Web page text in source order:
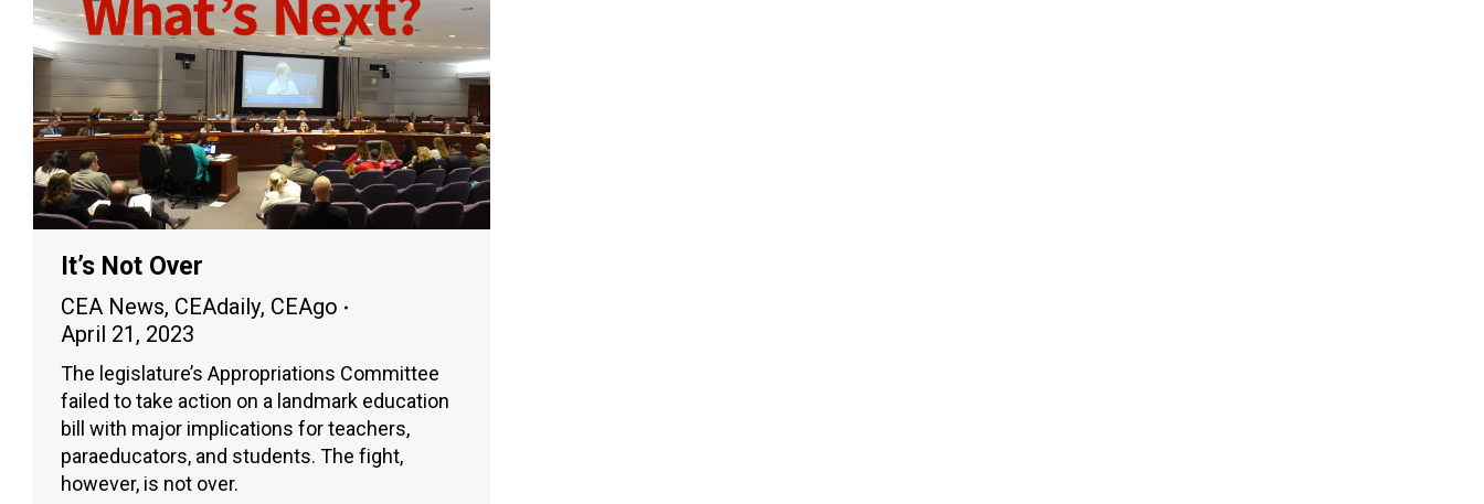
It’s Not Over
CEA News, CEAdaily, CEAgo
April 21, 2023
The legislature’s Appropriations Committee
failed to take action on a landmark education
bill with major implications for teachers,
paraeducators, and students. The fight,
however, is not over.